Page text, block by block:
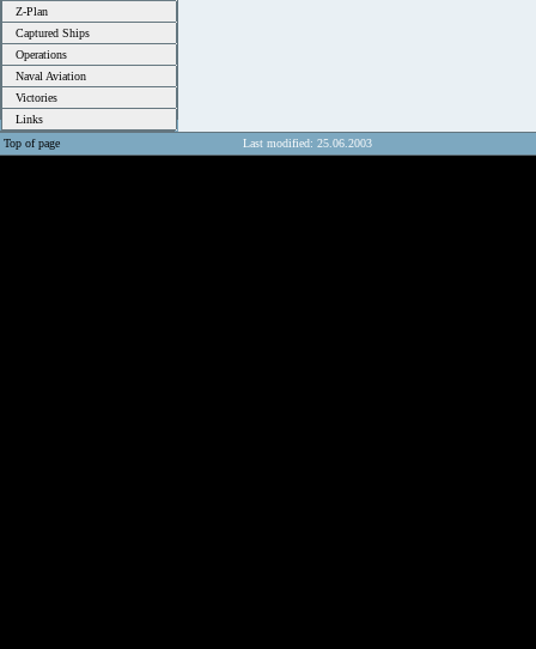
Z-Plan
Captured Ships
Operations
Naval Aviation
Victories
Links
Top of page Last modified: 25.06.2003